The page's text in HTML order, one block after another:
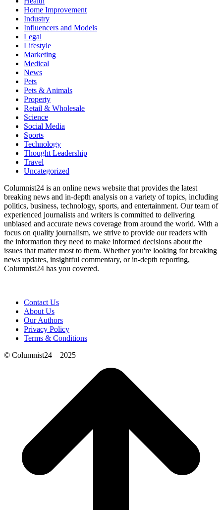
Home Improvement
Industry
Influencers and Models
Legal
Lifestyle
Marketing
Medical
News
Pets
Pets & Animals
Property
Retail & Wholesale
Science
Social Media
Sports
Technology
Thought Leadership
Travel
Uncategorized
Columnist24 is an online news website that provides the latest
breaking news and in-depth analysis on a variety of topics, including
politics, business, technology, sports, and entertainment. Our team of
experienced journalists and writers is committed to delivering
unbiased and accurate news coverage from around the world. With a
focus on quality journalism, we strive to provide our readers with
the information they need to make informed decisions about the
issues that matter most to them. Whether you're looking for breaking
news updates, insightful commentary, or in-depth reporting,
Columnist24 has you covered.
Contact Us
About Us
Our Authors
Privacy Policy
Terms & Conditions
© Columnist24 – 2025